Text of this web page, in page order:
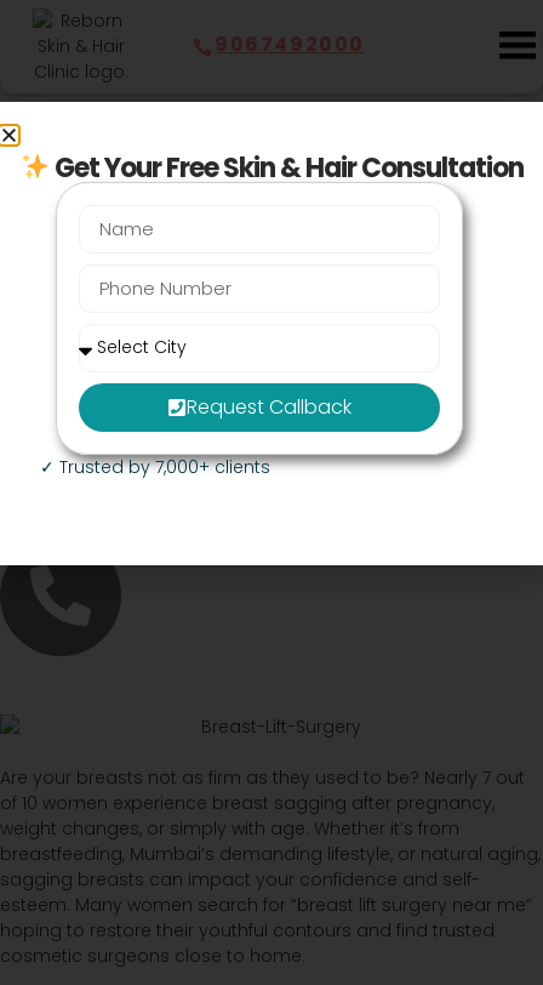
9067492000
Breast Lifting Surgery in
Mumbai - Cost at Clinic Near
Book an Appointment
Are your breasts not as firm as they used to be? Nearly 7 out
of 10 women experience breast sagging after pregnancy,
weight changes, or simply with age. Whether it’s from
breastfeeding, Mumbai’s demanding lifestyle, or natural aging,
sagging breasts can impact your confidence and self-
esteem. Many women search for “breast lift surgery near me”
hoping to restore their youthful contours and find trusted
cosmetic surgeons close to home.
Get Your Free Skin & Hair Consultation
Request Callback
✓ Trusted by 7,000+ clients